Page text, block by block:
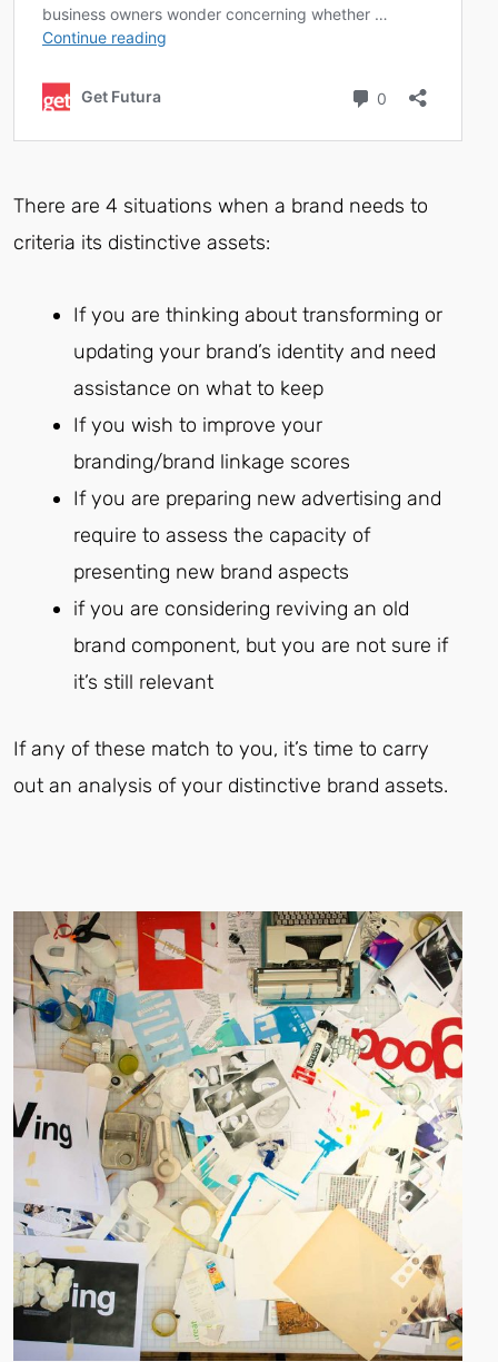
There are 4 situations when a brand needs to
criteria its distinctive assets:
If you are thinking about transforming or
updating your brand’s identity and need
assistance on what to keep
If you wish to improve your
branding/brand linkage scores
If you are preparing new advertising and
require to assess the capacity of
presenting new brand aspects
if you are considering reviving an old
brand component, but you are not sure if
it’s still relevant
If any of these match to you, it’s time to carry
out an analysis of your distinctive brand assets.